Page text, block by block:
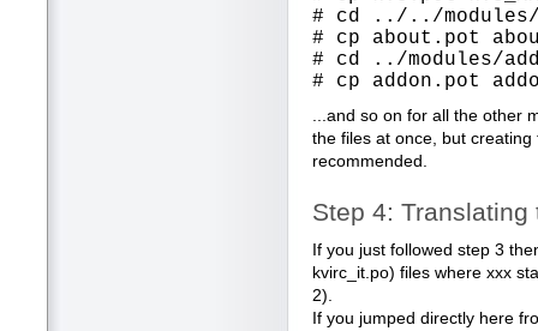
# cd ../../modules/
# cp about.pot
# cd ../modules/
# cp addon.pot
...and so on for all the other
the files at once, but
recommended.
Step 4:
If you just followed step 3
kvirc_it.po) files where xxx
2).
If you jumped directly here